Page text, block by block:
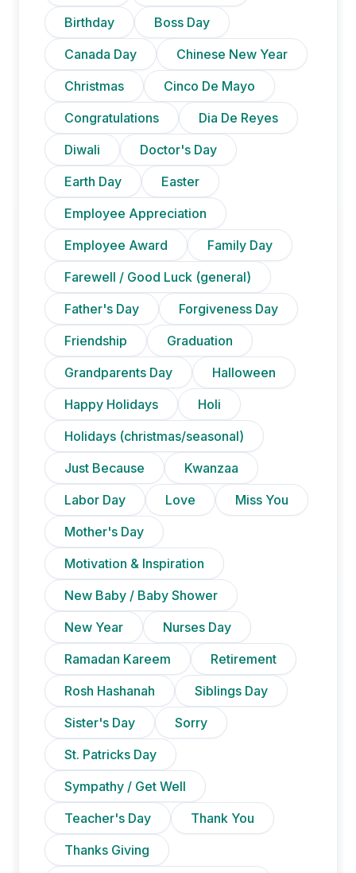
Birthday
Boss Day
Canada Day
Chinese New Year
Christmas
Cinco De Mayo
Congratulations
Dia De Reyes
Diwali
Doctor's Day
Earth Day
Easter
Employee Appreciation
Employee Award
Family Day
Farewell / Good Luck (general)
Father's Day
Forgiveness Day
Friendship
Graduation
Grandparents Day
Halloween
Happy Holidays
Holi
Holidays (christmas/seasonal)
Just Because
Kwanzaa
Labor Day
Love
Miss You
Mother's Day
Motivation & Inspiration
New Baby / Baby Shower
New Year
Nurses Day
Ramadan Kareem
Retirement
Rosh Hashanah
Siblings Day
Sister's Day
Sorry
St. Patricks Day
Sympathy / Get Well
Teacher's Day
Thank You
Thanks Giving